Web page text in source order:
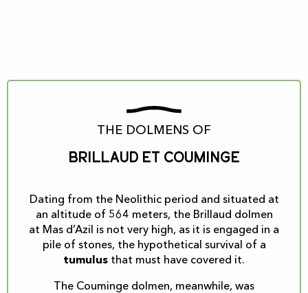
THE DOLMENS OF
Brillaud et Couminge
Dating from the Neolithic period and situated at
an altitude of 564 meters, the Brillaud dolmen
at Mas d’Azil is not very high, as it is engaged in a
pile of stones, the hypothetical survival of a
tumulus that must have covered it.
The Couminge dolmen, meanwhile, was